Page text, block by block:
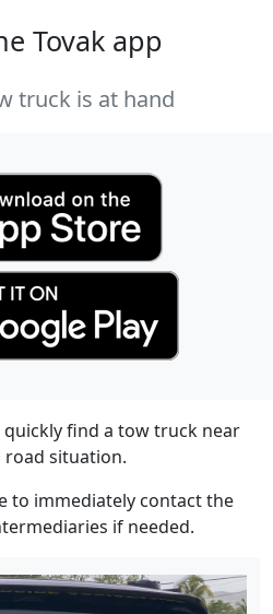
Tovak app
truck is at hand
quickly find a tow truck near
road situation.
to immediately contact the
if needed.